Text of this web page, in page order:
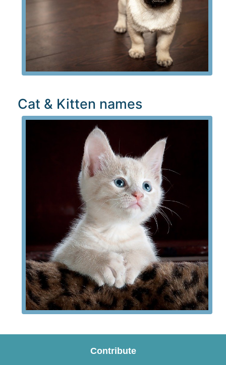
Cat & Kitten names
Contribute